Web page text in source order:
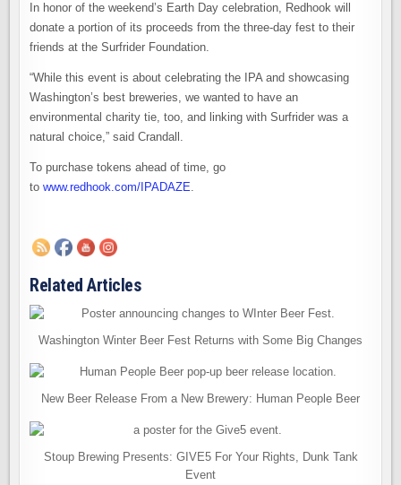
In honor of the weekend’s Earth Day celebration, Redhook will
donate a portion of its proceeds from the three-day fest to their
friends at the Surfrider Foundation.
“While this event is about celebrating the IPA and showcasing
Washington’s best breweries, we wanted to have an
environmental charity tie, too, and linking with Surfrider was a
natural choice,” said Crandall.
To purchase tokens ahead of time, go
towww.redhook.com/IPADAZE.
Related Articles
Washington Winter Beer Fest Returns with Some Big Changes
New Beer Release From a New Brewery: Human People Beer
Stoup Brewing Presents: GIVE5 For Your Rights, Dunk Tank
Event